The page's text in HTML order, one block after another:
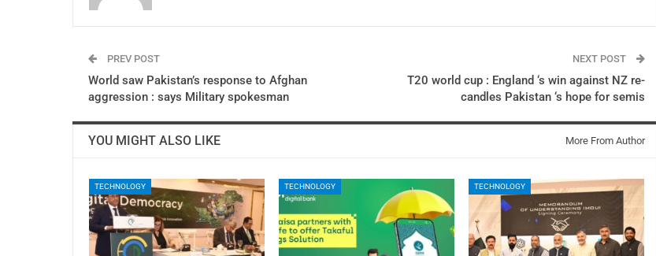
PREV POST
World saw Pakistan’s response to Afghan
aggression : says Military spokesman
NEXT POST
T20 world cup : England ‘s win against NZ re-
candles Pakistan ‘s hope for semis
YOU MIGHT ALSO LIKE More From Author
TECHNOLOGY TECHNOLOGY TECHNOLOGY